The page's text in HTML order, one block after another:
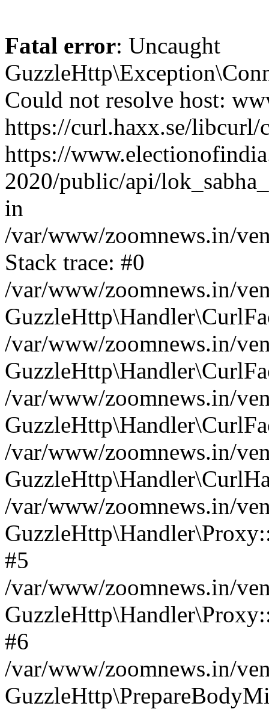
Fatal error: Uncaught
Could not resolve host:
https://curl.haxx.se/
https://
2020/public/api/
in
/var/www/zoomnews.in/
Stack trace: #0
/var/www/zoomnews.in/
/var/www/zoomnews.in/
/var/www/zoomnews.in/
/var/www/zoomnews.in/
/var/www/zoomnews.in/
#5
/var/www/zoomnews.in/
#6
/var/www/zoomnews.in/